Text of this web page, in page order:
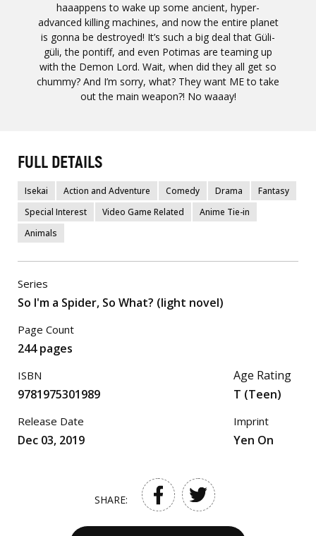
haaappens to wake up some ancient, hyper-
advanced killing machines, and now the entire planet
is gonna be destroyed! It’s such a big deal that Güli-
güli, the pontiff, and even Potimas are teaming up
with the Demon Lord. Wait, when did they all get so
chummy? And I’m sorry, what? They want ME to take
out the main weapon?! No waaay!
FULL DETAILS
Isekai Action and Adventure Comedy Drama
Fantasy
Special Interest
Video Game Related
Anime Tie-in
Animals
Series
So I'm a Spider, So What? (light novel)
Page Count
244 pages
ISBN
9781975301989
Release Date
Dec 03, 2019
Age Rating
T (Teen)
Imprint
Yen On
SHARE: